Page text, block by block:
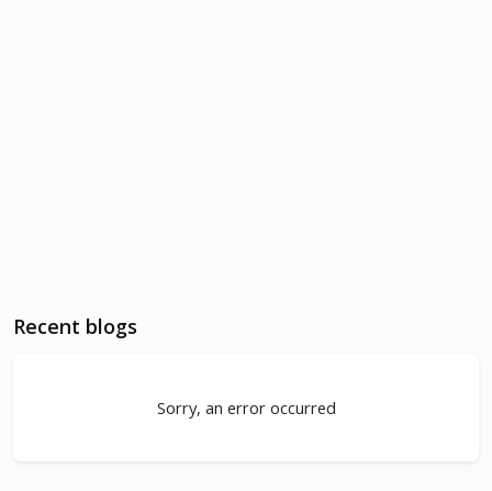
Recent blogs
Sorry, an error occurred